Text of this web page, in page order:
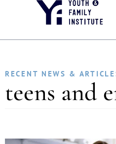
RECENT NEWS &
teens and